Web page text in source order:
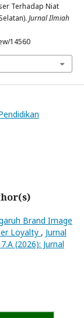
Terhadap Niat
Jurnal Ilmiah
14560
Brand Image
Loyalty , Jurnal
(2026): Jurnal